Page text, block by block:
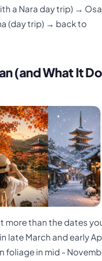
a Nara day trip) →
(day trip) → back to
(and What It
more than the dates
late March and early
foliage in mid -